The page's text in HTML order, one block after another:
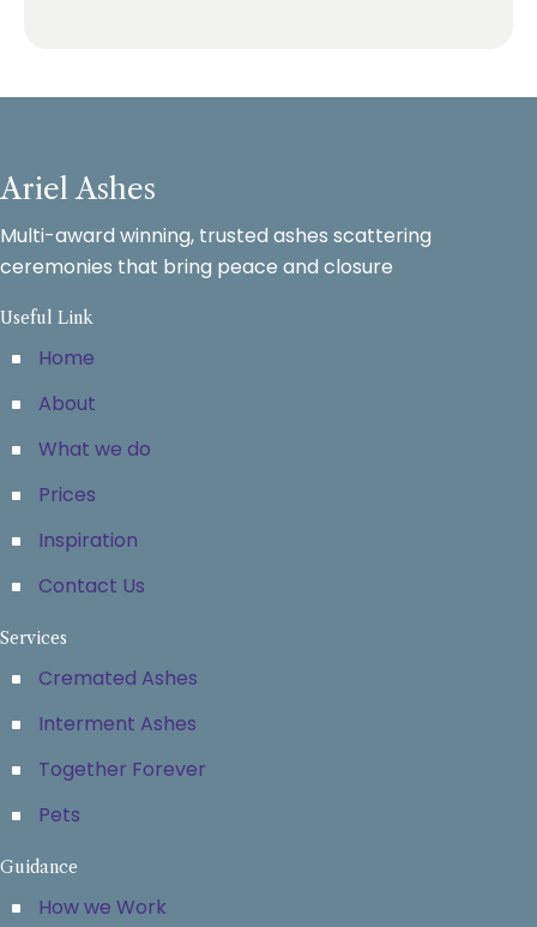
Ariel Ashes
Multi-award winning, trusted ashes scattering
ceremonies that bring peace and closure
Useful Link
Home
About
What we do
Prices
Inspiration
Contact Us
Services
Cremated Ashes
Interment Ashes
Together Forever
Pets
Guidance
How we Work